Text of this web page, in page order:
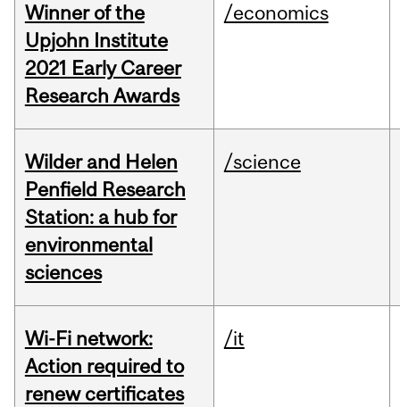
Winner of the
Upjohn Institute
2021 Early Career
Research Awards
/economics
Wilder and Helen
Penfield Research
Station: a hub for
environmental
sciences
/science
Wi-Fi network:
Action required to
renew certificates
/it